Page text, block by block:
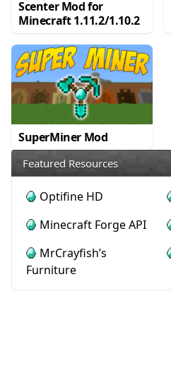
Scenter Mod for
Minecraft 1.11.2/1.10.2
SuperMiner Mod
Featured Resources
Optifine HD
Minecraft Forge API
MrCrayfish’s
Furniture